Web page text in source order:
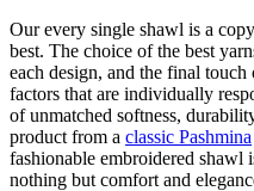
Our every single shawl is a
best. The choice of the best
each design, and the final touch
factors that are individually
of unmatched softness,
product from a classic Pashmina
fashionable embroidered shawl
nothing but comfort and